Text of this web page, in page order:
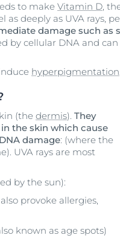
to make Vitamin D,
as deeply as UVA rays,
damage such as
by cellular DNA and
hyperpigmentation
(the dermis). They
the skin which cause
damage: (where the
UVA rays are most
by the sun):
provoke allergies,
known as age spots)